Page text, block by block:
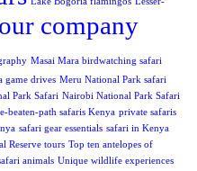
company
Masai Mara birdwatching safari
game drives Meru National Park safari
Park Safari Nairobi National Park Safari
beaten-path safaris Kenya private safaris
safari gear essentials safari in Kenya
Reserve tours Top ten antelopes of
animals Unique wildlife experiences